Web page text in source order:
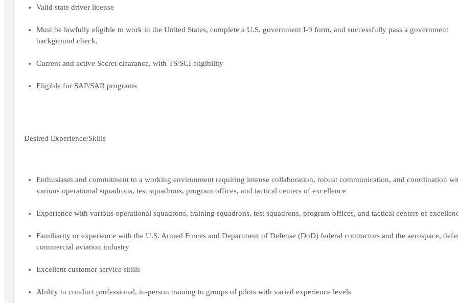
Valid state driver license
Must be lawfully eligible to work in the United States, complete a U.S. government I-9 form, and successfully pass a government
background check.
Current and active Secret clearance, with TS/SCI eligibility
Eligible for SAP/SAR programs
Desired Experience/Skills
Enthusiasm and commitment to a working environment requiring intense collaboration, robust communication, and coordination
various operational squadrons, test squadrons, program offices, and tactical centers of excellence
Experience with various operational squadrons, training squadrons, test squadrons, program offices, and tactical centers of
Familiarity or experience with the U.S. Armed Forces and Department of Defense (DoD) federal contractors and the aerospace,
commercial aviation industry
Excellent customer service skills
Ability to conduct professional, in-person training to groups of pilots with varied experience levels